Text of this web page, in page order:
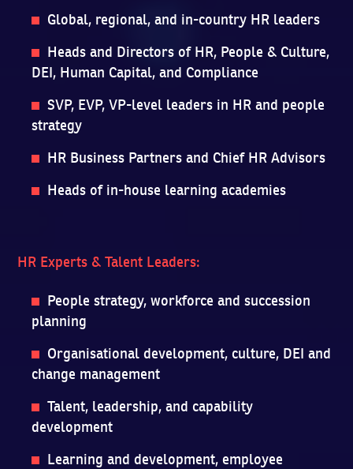
Global, regional, and in-country HR leaders
Heads and Directors of HR, People & Culture,
DEI, Human Capital, and Compliance
SVP, EVP, VP-level leaders in HR and people
strategy
HR Business Partners and Chief HR Advisors
Heads of in-house learning academies
HR Experts & Talent Leaders:
People strategy, workforce and succession
planning
Organisational development, culture, DEI and
change management
Talent, leadership, and capability
development
Learning and development, employee